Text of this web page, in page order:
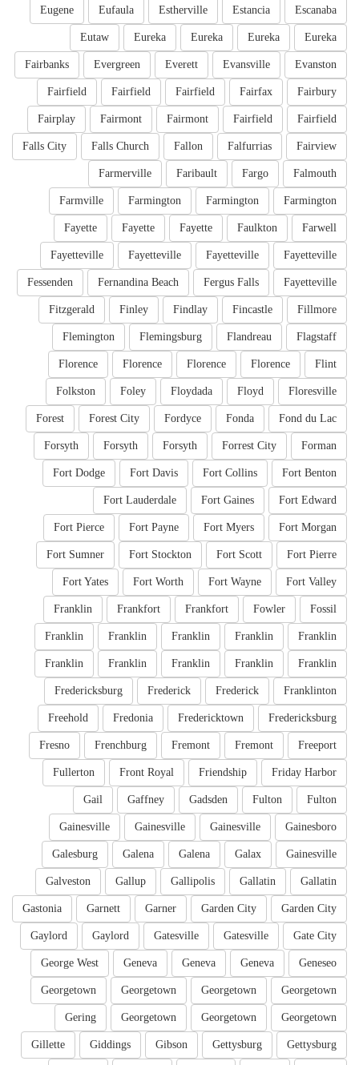
Escanaba
Estancia
Estherville
Eufaula
Eugene
Eureka
Eureka
Eureka
Eureka
Eutaw
Evanston
Evansville
Everett
Evergreen
Fairbanks
Fairbury
Fairfax
Fairfield
Fairfield
Fairfield
Fairfield
Fairfield
Fairmont
Fairmont
Fairplay
Fairview
Falfurrias
Fallon
Falls Church
Falls City
Falmouth
Fargo
Faribault
Farmerville
Farmington
Farmington
Farmington
Farmville
Farwell
Faulkton
Fayette
Fayette
Fayette
Fayetteville
Fayetteville
Fayetteville
Fayetteville
Fayetteville
Fergus Falls
Fernandina Beach
Fessenden
Fillmore
Fincastle
Findlay
Finley
Fitzgerald
Flagstaff
Flandreau
Flemingsburg
Flemington
Flint
Florence
Florence
Florence
Florence
Floresville
Floyd
Floydada
Foley
Folkston
Fond du Lac
Fonda
Fordyce
Forest City
Forest
Forman
Forrest City
Forsyth
Forsyth
Forsyth
Fort Benton
Fort Collins
Fort Davis
Fort Dodge
Fort Edward
Fort Gaines
Fort Lauderdale
Fort Morgan
Fort Myers
Fort Payne
Fort Pierce
Fort Pierre
Fort Scott
Fort Stockton
Fort Sumner
Fort Valley
Fort Wayne
Fort Worth
Fort Yates
Fossil
Fowler
Frankfort
Frankfort
Franklin
Franklin
Franklin
Franklin
Franklin
Franklin
Franklin
Franklin
Franklin
Franklin
Franklin
Franklinton
Frederick
Frederick
Fredericksburg
Fredericksburg
Fredericktown
Fredonia
Freehold
Freeport
Fremont
Fremont
Frenchburg
Fresno
Friday Harbor
Friendship
Front Royal
Fullerton
Fulton
Fulton
Gadsden
Gaffney
Gail
Gainesboro
Gainesville
Gainesville
Gainesville
Gainesville
Galax
Galena
Galena
Galesburg
Gallatin
Gallatin
Gallipolis
Gallup
Galveston
Garden City
Garden City
Garner
Garnett
Gastonia
Gate City
Gatesville
Gatesville
Gaylord
Gaylord
Geneseo
Geneva
Geneva
Geneva
George West
Georgetown
Georgetown
Georgetown
Georgetown
Georgetown
Georgetown
Georgetown
Gering
Gettysburg
Gettysburg
Gibson
Giddings
Gillette